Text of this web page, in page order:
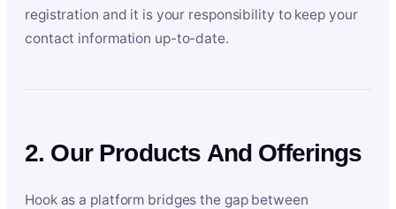
registration and it is your responsibility to keep your
contact information up-to-date.
2. Our Products And Offerings
Hook as a platform bridges the gap between